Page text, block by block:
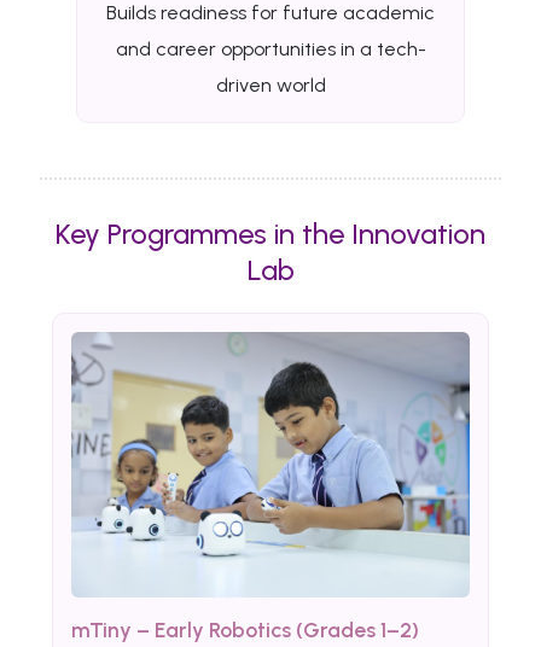
Builds readiness for future academic
and career opportunities in a tech-
driven world
Key Programmes in the Innovation
Lab
mTiny – Early Robotics (Grades 1–2)